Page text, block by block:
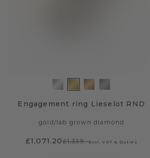
Engagement ring Lieselot RND
gold/lab grown diamond
£1,071.20£1,339.-Excl. VAT & Duties